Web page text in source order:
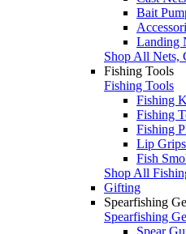
Bait
Landing
Shop All Nets,
Fishing Tools
Fishing Tools
Fishing
Fishing
Fishing
Lip
Fish
Shop All
Gifting
Spearfishing
Spearfishing
Spear